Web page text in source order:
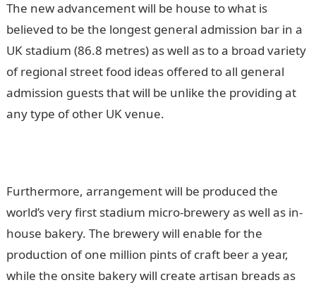
The new advancement will be house to what is
believed to be the longest general admission bar in a
UK stadium (86.8 metres) as well as to a broad variety
of regional street food ideas offered to all general
admission guests that will be unlike the providing at
any type of other UK venue.
Furthermore, arrangement will be produced the
world’s very first stadium micro-brewery as well as in-
house bakery. The brewery will enable for the
production of one million pints of craft beer a year,
while the onsite bakery will create artisan breads as